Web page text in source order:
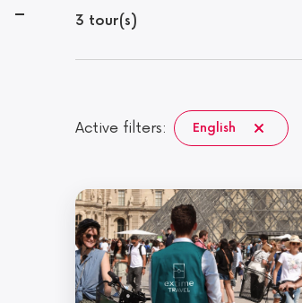
3 tour(s)
Active filters: English